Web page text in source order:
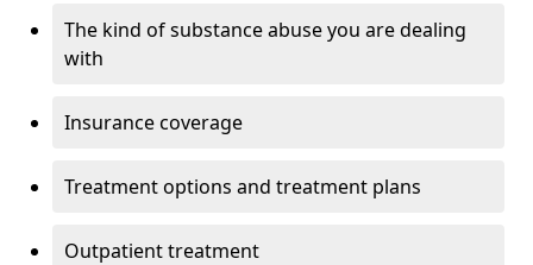
The kind of substance abuse you are dealing
with
Insurance coverage
Treatment options and treatment plans
Outpatient treatment